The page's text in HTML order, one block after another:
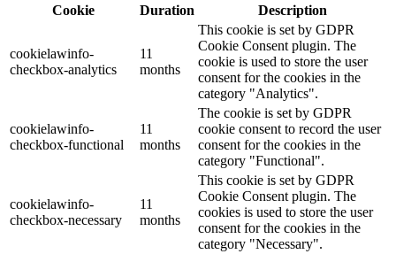
Cookie
Duration Description
cookielawinfo-
checkbox-analytics
11
months
This cookie is set by GDPR
Cookie Consent plugin. The
cookie is used to store the user
consent for the cookies in the
category "Analytics".
cookielawinfo-
checkbox-functional
11
months
The cookie is set by GDPR
cookie consent to record the user
consent for the cookies in the
category "Functional".
cookielawinfo-
checkbox-necessary
11
months
This cookie is set by GDPR
Cookie Consent plugin. The
cookies is used to store the user
consent for the cookies in the
category "Necessary".